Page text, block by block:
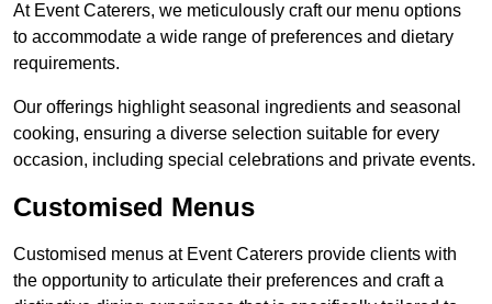
At Event Caterers, we meticulously craft our menu options
to accommodate a wide range of preferences and dietary
requirements.
Our offerings highlight seasonal ingredients and seasonal
cooking, ensuring a diverse selection suitable for every
occasion, including special celebrations and private events.
Customised Menus
Customised menus at Event Caterers provide clients with
the opportunity to articulate their preferences and craft a